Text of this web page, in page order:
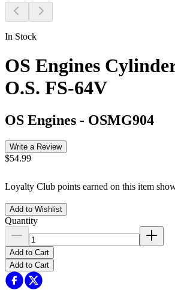
In Stock
OS Engines
O.S. FS-64V
OS Engines - OSMG904
Write a Review
$54.99
Loyalty Club points earned on this item
Add to Wishlist
Quantity
Add to Cart
Add to Cart